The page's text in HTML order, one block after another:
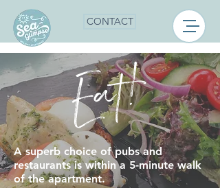
CONTACT
Eat!
A superb choice of pubs and
restaurants is within a 5-minute walk
of the apartment.